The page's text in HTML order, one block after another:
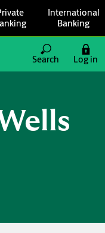
International
Banking
Search
Log in